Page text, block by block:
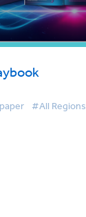
#All Regions